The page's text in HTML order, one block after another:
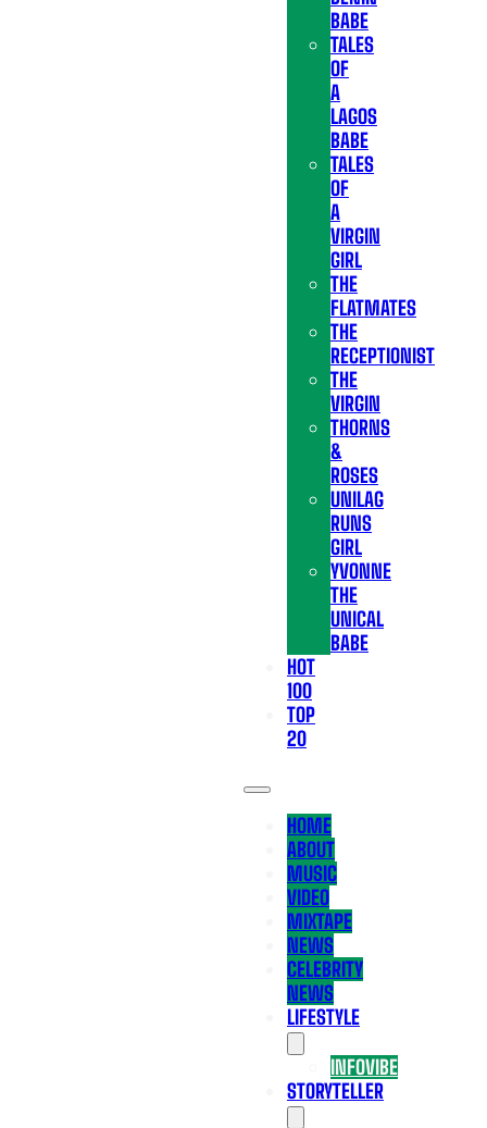
BABE
TALES
OF
A
LAGOS
BABE
TALES
OF
A
VIRGIN
GIRL
THE
FLATMATES
THE
RECEPTIONIST
THE
VIRGIN
THORNS
&
ROSES
UNILAG
RUNS
GIRL
YVONNE
THE
UNICAL
BABE
HOT
100
TOP
20
HOME
ABOUT
MUSIC
VIDEO
MIXTAPE
NEWS
CELEBRITY
NEWS
LIFESTYLE
INFOVIBE
STORYTELLER